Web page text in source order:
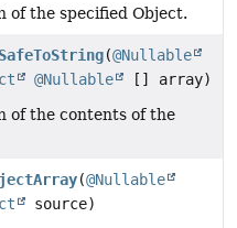
the specified Object.
(@Nullable
@Nullable
[] array)
of the contents of the
(@Nullable
source)